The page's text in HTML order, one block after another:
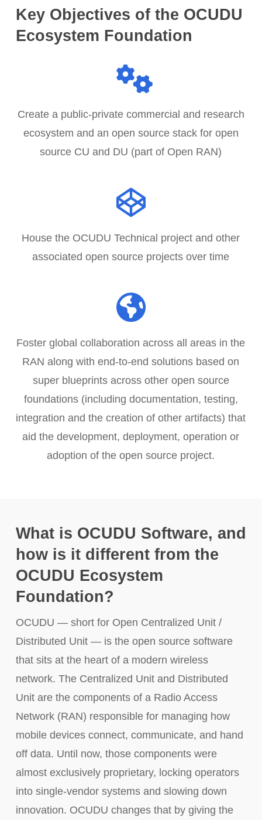
of
5
Key Objectives of the OCUDU
Ecosystem Foundation
Create a public-private commercial and research
ecosystem and an open source stack for open
source CU and DU (part of Open RAN)
House the OCUDU Technical project and other
associated open source projects over time
Foster global collaboration across all areas in the
RAN along with end-to-end solutions based on
super blueprints across other open source
foundations (including documentation, testing,
integration and the creation of other artifacts) that
aid the development, deployment, operation or
adoption of the open source project.
What is OCUDU Software, and
how is it different from the
OCUDU Ecosystem
Foundation?
OCUDU — short for Open Centralized Unit /
Distributed Unit — is the open source software
that sits at the heart of a modern wireless
network. The Centralized Unit and Distributed
Unit are the components of a Radio Access
Network (RAN) responsible for managing how
mobile devices connect, communicate, and hand
off data. Until now, those components were
almost exclusively proprietary, locking operators
into single-vendor systems and slowing down
innovation. OCUDU changes that by giving the